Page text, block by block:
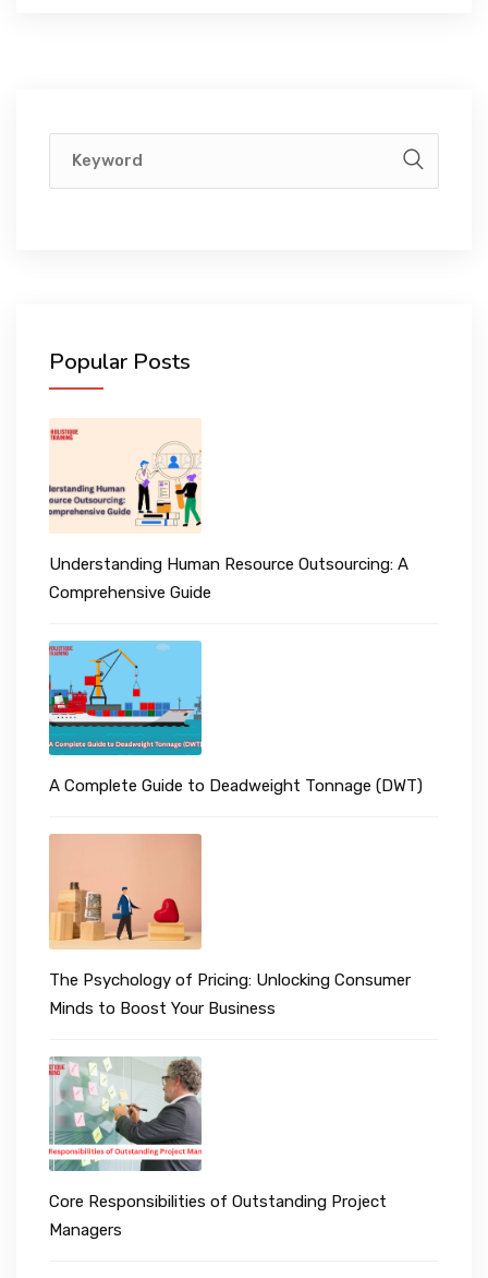
Popular Posts
Understanding Human Resource Outsourcing: A
Comprehensive Guide
A Complete Guide to Deadweight Tonnage (DWT)
The Psychology of Pricing: Unlocking Consumer
Minds to Boost Your Business
Core Responsibilities of Outstanding Project
Managers